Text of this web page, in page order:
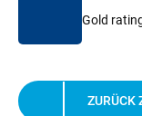
Gold
ZURÜCK